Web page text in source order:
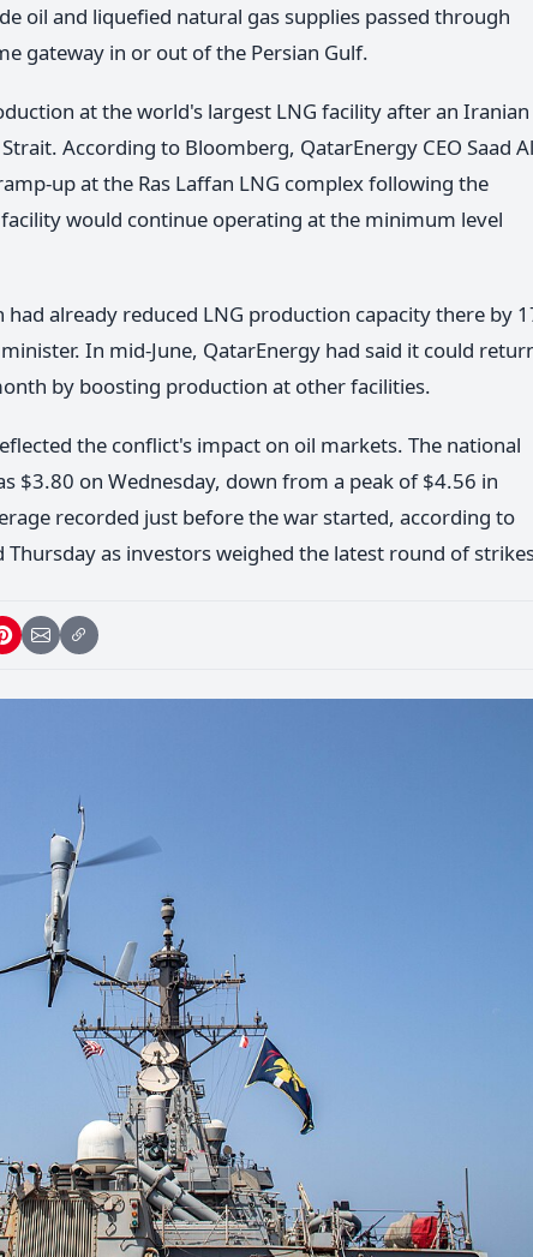
oil and liquefied natural gas supplies passed through
gateway in or out of the Persian Gulf.
at the world's largest LNG facility after an Iranian
According to Bloomberg, QatarEnergy CEO Saad Al
up at the Ras Laffan LNG complex following the
would continue operating at the minimum level
already reduced LNG production capacity there by
In mid-June, QatarEnergy had said it could
by boosting production at other facilities.
the conflict's impact on oil markets. The national
$3.80 on Wednesday, down from a peak of $4.56 in
recorded just before the war started, according to
as investors weighed the latest round of